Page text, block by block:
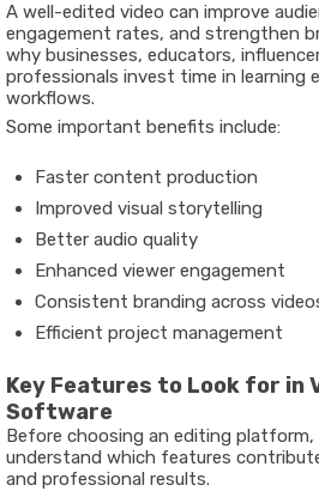
A well-edited video can improve
engagement rates, and strengthen
why businesses, educators,
professionals invest time in learning
workflows.
Some important benefits include:
Faster content production
Improved visual storytelling
Better audio quality
Enhanced viewer engagement
Consistent branding across
Efficient project management
Key Features to Look for in
Software
Before choosing an editing
understand which features
and professional results.